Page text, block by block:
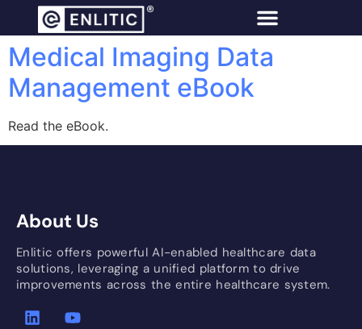
Medical Imaging Data
Management eBook
Read the eBook.
About Us
Enlitic offers powerful AI-enabled healthcare data
solutions, leveraging a unified platform to drive
improvements across the entire healthcare system.